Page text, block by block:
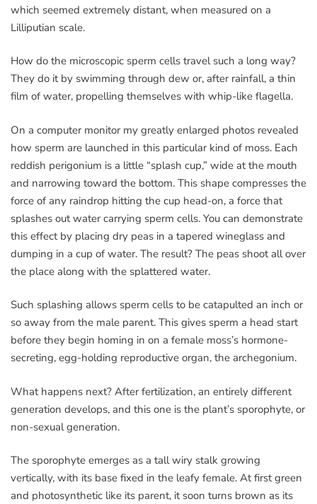
which seemed extremely distant, when measured on a
Lilliputian scale.
How do the microscopic sperm cells travel such a long way?
They do it by swimming through dew or, after rainfall, a thin
film of water, propelling themselves with whip-like flagella.
On a computer monitor my greatly enlarged photos revealed
how sperm are launched in this particular kind of moss. Each
reddish perigonium is a little “splash cup,” wide at the mouth
and narrowing toward the bottom. This shape compresses the
force of any raindrop hitting the cup head-on, a force that
splashes out water carrying sperm cells. You can demonstrate
this effect by placing dry peas in a tapered wineglass and
dumping in a cup of water. The result? The peas shoot all over
the place along with the splattered water.
Such splashing allows sperm cells to be catapulted an inch or
so away from the male parent. This gives sperm a head start
before they begin homing in on a female moss’s hormone-
secreting, egg-holding reproductive organ, the archegonium.
What happens next? After fertilization, an entirely different
generation develops, and this one is the plant’s sporophyte, or
non-sexual generation.
The sporophyte emerges as a tall wiry stalk growing
vertically, with its base fixed in the leafy female. At first green
and photosynthetic like its parent, it soon turns brown as its